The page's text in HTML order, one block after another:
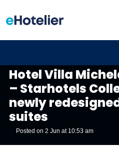
Hotel Villa
– Starhotels
newly
suites
Posted on2 Jun at 10:53 am